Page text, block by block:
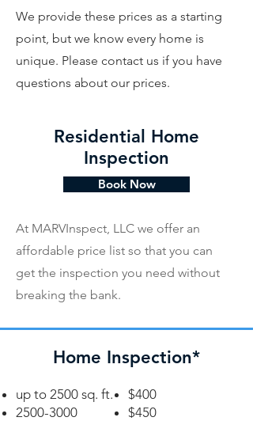
We provide these prices as a starting
point, but we know every home is
unique. Please contact us if you have
questions about our prices.
Residential Home
Inspection
Book Now
At MARVInspect, LLC we offer an
affordable price list so that you can
get the inspection you need without
breaking the bank.
Home Inspection*
up to 2500 sq. ft.
2500-3000
$400
$450